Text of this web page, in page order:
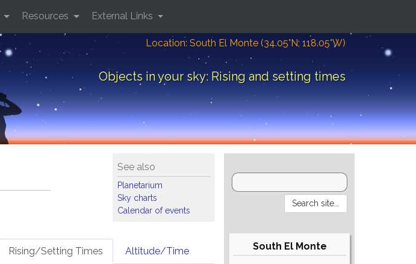
Location: South El Monte (34.05°N; 118.05°W)
Objects in your sky: Rising and setting times
Resources External Links
See also
Planetarium
Sky charts
Calendar of events
Rising/Setting Times Altitude/Time South El Monte